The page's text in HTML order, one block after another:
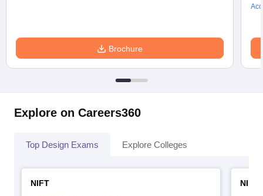
Brochure
Explore on Careers360
Top Design Exams Explore Colleges
NIFT
NID